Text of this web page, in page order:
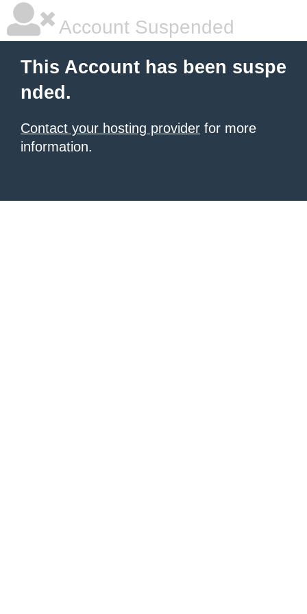
Account Suspended
This Account has been suspe
nded.
Contact your hosting provider for more
information.